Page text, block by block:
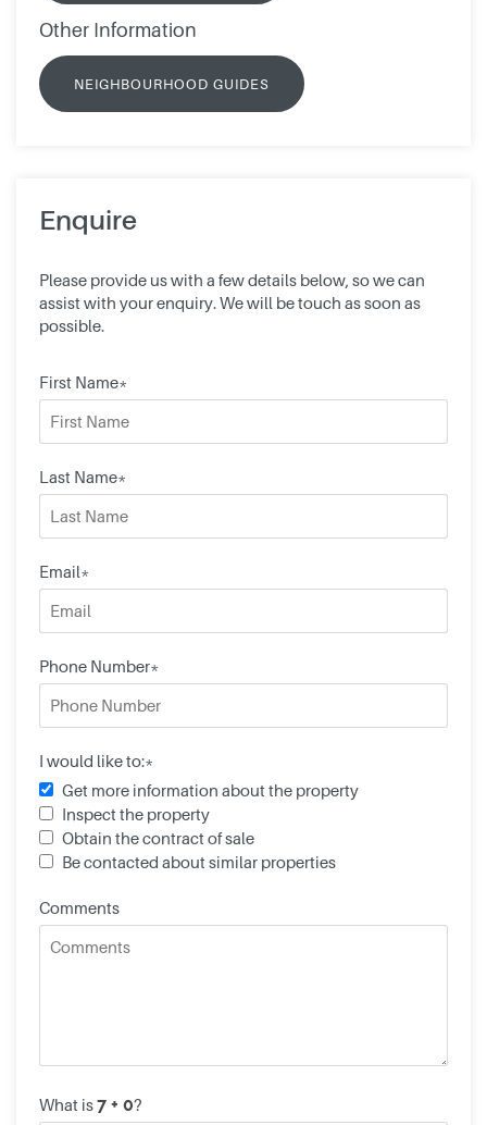
Other Information
NEIGHBOURHOOD GUIDES
Enquire
Please provide us with a few details below, so we can
assist with your enquiry. We will be touch as soon as
possible.
First Name*
Last Name*
Email*
Phone Number*
I would like to:*
Get more information about the property
Inspect the property
Obtain the contract of sale
Be contacted about similar properties
Comments
What is ?